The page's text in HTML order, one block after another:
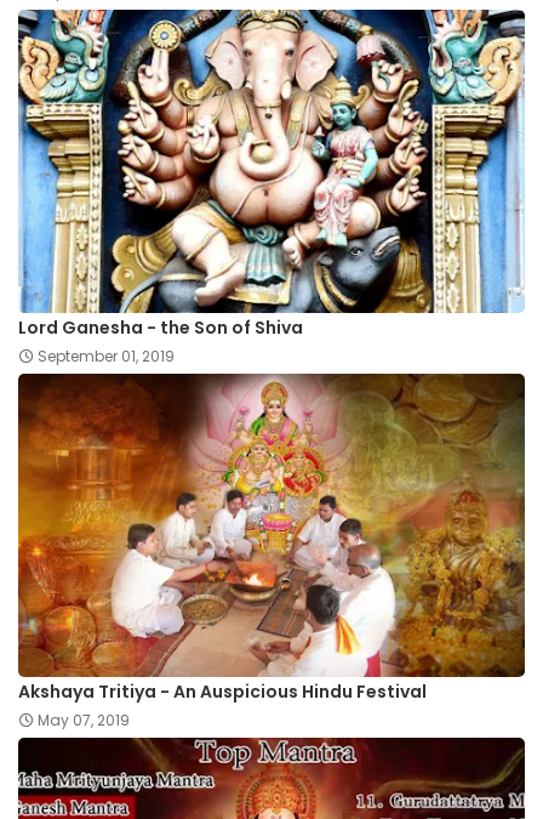
Lord Ganesha - the Son of Shiva
September 01, 2019
Akshaya Tritiya - An Auspicious Hindu Festival
May 07, 2019